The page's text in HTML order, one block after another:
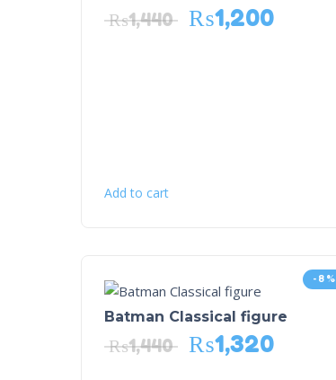
₨1,440 ₨1,200
Add to cart
-8%
Batman Classical figure
₨1,440 ₨1,320